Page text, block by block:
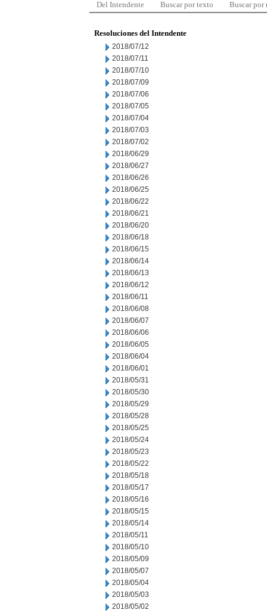
Del Intendente Buscar por texto Buscar por
Resoluciones del Intendente
2018/07/12
2018/07/11
2018/07/10
2018/07/09
2018/07/06
2018/07/05
2018/07/04
2018/07/03
2018/07/02
2018/06/29
2018/06/27
2018/06/26
2018/06/25
2018/06/22
2018/06/21
2018/06/20
2018/06/18
2018/06/15
2018/06/14
2018/06/13
2018/06/12
2018/06/11
2018/06/08
2018/06/07
2018/06/06
2018/06/05
2018/06/04
2018/06/01
2018/05/31
2018/05/30
2018/05/29
2018/05/28
2018/05/25
2018/05/24
2018/05/23
2018/05/22
2018/05/18
2018/05/17
2018/05/16
2018/05/15
2018/05/14
2018/05/11
2018/05/10
2018/05/09
2018/05/07
2018/05/04
2018/05/03
2018/05/02